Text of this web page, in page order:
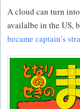
A cloud can turn
availalbe in the US,
became captain’s